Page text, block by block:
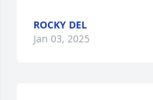
ROCKY DEL
Jan 03, 2025